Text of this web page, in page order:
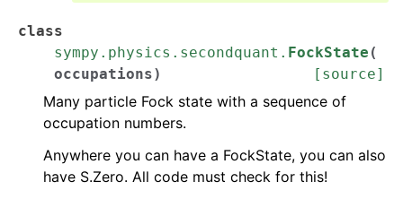
class
sympy.physics.secondquant. FockState (
occupations) [source]
Many particle Fock state with a sequence of
occupation numbers.
Anywhere you can have a FockState, you can also
have S.Zero. All code must check for this!